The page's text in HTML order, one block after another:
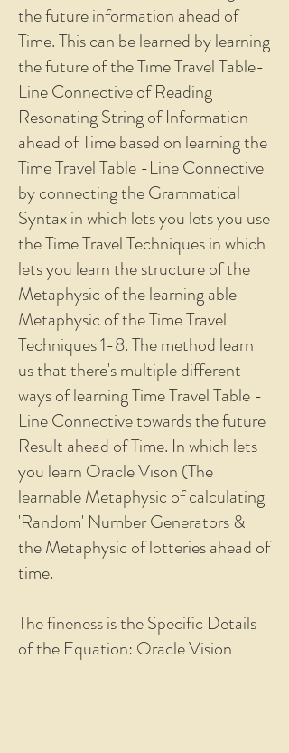
the future information ahead of
Time. This can be learned by learning
the future of the Time Travel Table-
Line Connective of Reading
Resonating String of Information
ahead of Time based on learning the
Time Travel Table -Line Connective
by connecting the Grammatical
Syntax in which lets you lets you use
the Time Travel Techniques in which
lets you learn the structure of the
Metaphysic of the learning able
Metaphysic of the Time Travel
Techniques 1-8. The method learn
us that there's multiple different
ways of learning Time Travel Table -
Line Connective towards the future
Result ahead of Time. In which lets
you learn Oracle Vison (The
learnable Metaphysic of calculating
'Random' Number Generators &
the Metaphysic of lotteries ahead of
time.
The fineness is the Specific Details
of the Equation: Oracle Vision